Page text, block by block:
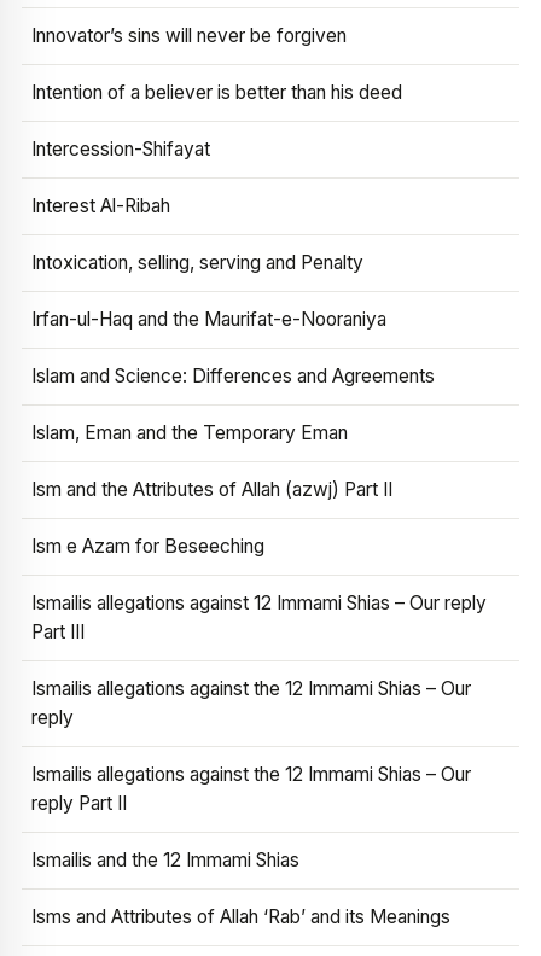
Innovator’s sins will never be forgiven
Intention of a believer is better than his deed
Intercession-Shifayat
Interest Al-Ribah
Intoxication, selling, serving and Penalty
Irfan-ul-Haq and the Maurifat-e-Nooraniya
Islam and Science: Differences and Agreements
Islam, Eman and the Temporary Eman
Ism and the Attributes of Allah (azwj) Part II
Ism e Azam for Beseeching
Ismailis allegations against 12 Immami Shias – Our reply
Part III
Ismailis allegations against the 12 Immami Shias – Our
reply
Ismailis allegations against the 12 Immami Shias – Our
reply Part II
Ismailis and the 12 Immami Shias
Isms and Attributes of Allah ‘Rab’ and its Meanings